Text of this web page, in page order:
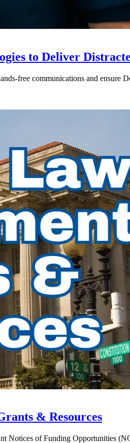
to Deliver
free communications and ensure
& Resources
of Funding Opportunities